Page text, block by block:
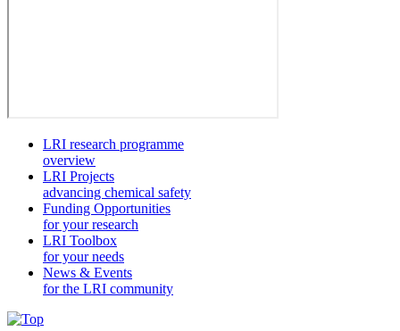
LRI research programme
overview
LRI Projects
advancing chemical safety
Funding Opportunities
for your research
LRI Toolbox
for your needs
News & Events
for the LRI community